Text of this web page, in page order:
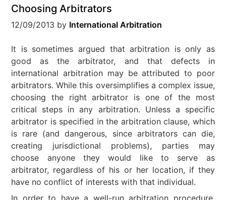
Choosing Arbitrators
12/09/2013 by International Arbitration
It is sometimes argued that arbitration is only as
good as the arbitrator, and that defects in
international arbitration may be attributed to poor
arbitrators. While this oversimplifies a complex issue,
choosing the right arbitrator is one of the most
critical steps in any arbitration. Unless a specific
arbitrator is specified in the arbitration clause, which
is rare (and dangerous, since arbitrators can die,
creating jurisdictional problems), parties may
choose anyone they would like to serve as
arbitrator, regardless of his or her location, if they
have no conflict of interests with that individual.
In order to have a well-run arbitration procedure,